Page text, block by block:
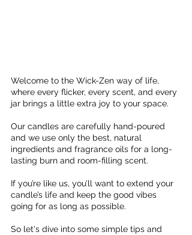
Welcome to the Wick-Zen way of life,
where every flicker, every scent, and every
jar brings a little extra joy to your space.
Our candles are carefully hand-poured
and we use only the best, natural
ingredients and fragrance oils for a long-
lasting burn and room-filling scent.
If you’re like us, you’ll want to extend your
candle’s life and keep the good vibes
going for as long as possible.
So let's dive into some simple tips and